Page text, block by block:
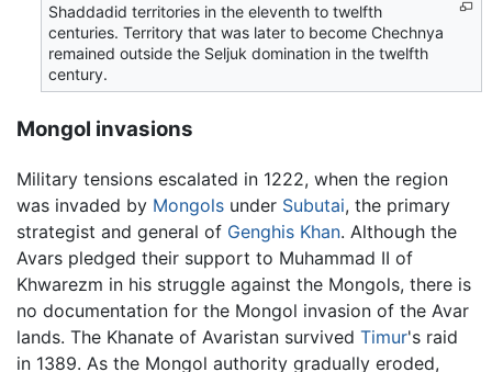
Shaddadid territories in the eleventh to twelfth
centuries. Territory that was later to become Chechnya
remained outside the Seljuk domination in the twelfth
century.
Mongol invasions
Military tensions escalated in 1222, when the region
was invaded by Mongols under Subutai, the primary
strategist and general of Genghis Khan. Although the
Avars pledged their support to Muhammad II of
Khwarezm in his struggle against the Mongols, there is
no documentation for the Mongol invasion of the Avar
lands. The Khanate of Avaristan survived Timur's raid
in 1389. As the Mongol authority gradually eroded,